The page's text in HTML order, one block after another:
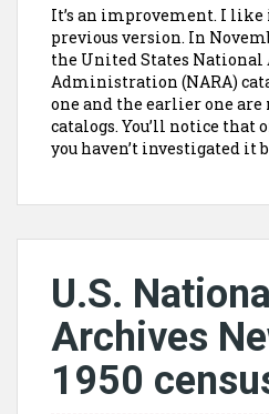
It’s an improvement. I
previous version. In
the United States National
Administration (NARA)
one and the earlier one
catalogs. You’ll notice that
you haven’t investigated it
U.S. National
Archives
1950